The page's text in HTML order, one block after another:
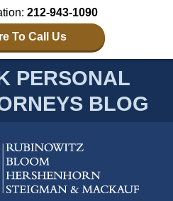
212-943-1090
To Call Us
PERSONAL
BLOG